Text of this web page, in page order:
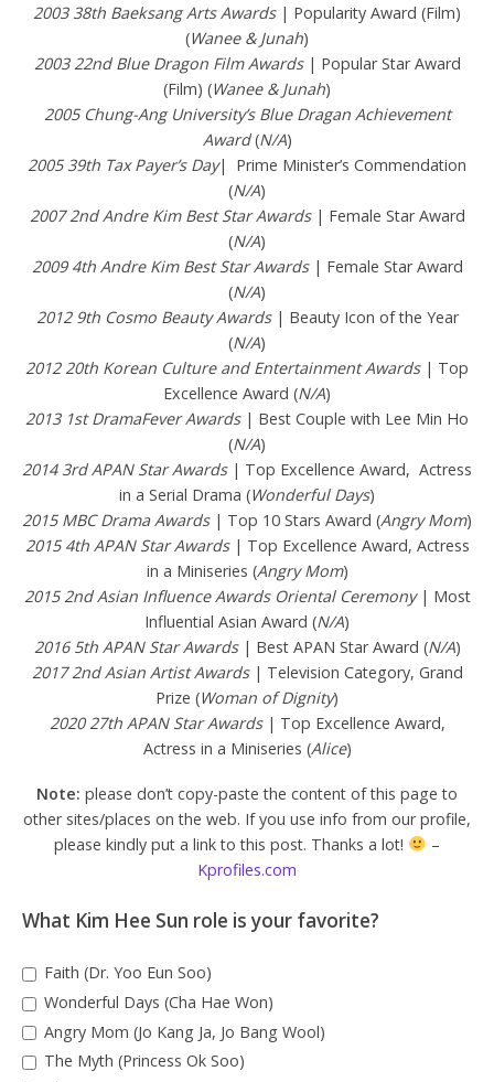
2003 38th Baeksang Arts Awards| Popularity Award (Film)
(Wanee & Junah)
2003 22nd Blue Dragon Film Awards| Popular Star Award
(Film) (Wanee & Junah)
2005 Chung-Ang University’s Blue Dragan Achievement
Award(N/A)
2005 39th Tax Payer’s Day| Prime Minister’s Commendation
(N/A)
2007 2nd Andre Kim Best Star Awards | Female Star Award
(N/A)
2009 4th Andre Kim Best Star Awards | Female Star Award
(N/A)
2012 9th Cosmo Beauty Awards | Beauty Icon of the Year
(N/A)
2012 20th Korean Culture and Entertainment Awards | Top
Excellence Award (N/A)
2013 1st DramaFever Awards | Best Couple with Lee Min Ho
(N/A)
2014 3rd APAN Star Awards | Top Excellence Award, Actress
in a Serial Drama (Wonderful Days)
2015 MBC Drama Awards | Top 10 Stars Award (Angry Mom)
2015 4th APAN Star Awards | Top Excellence Award, Actress
in a Miniseries (Angry Mom)
2015 2nd Asian Influence Awards Oriental Ceremony | Most
Influential Asian Award (N/A)
2016 5th APAN Star Awards | Best APAN Star Award (N/A)
2017 2nd Asian Artist Awards | Television Category, Grand
Prize (Woman of Dignity)
2020 27th APAN Star Awards | Top Excellence Award,
Actress in a Miniseries (Alice)
Note: please don’t copy-paste the content of this page to
other sites/places on the web. If you use info from our profile,
please kindly put a link to this post. Thanks a lot!
–
Kprofiles.com
What Kim Hee Sun role is your favorite?
Faith (Dr. Yoo Eun Soo)
Wonderful Days (Cha Hae Won)
Angry Mom (Jo Kang Ja, Jo Bang Wool)
The Myth (Princess Ok Soo)